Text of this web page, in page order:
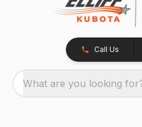
Call Us
What are you looking